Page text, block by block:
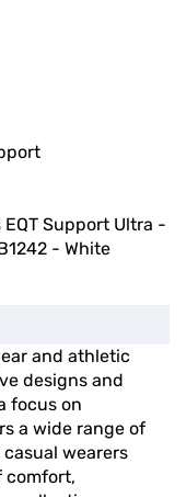
Support Ultra -
- White
and athletic
designs and
focus on
a wide range of
wearers
comfort,